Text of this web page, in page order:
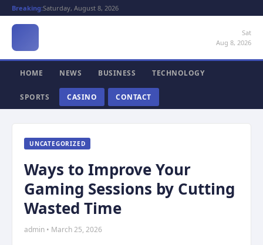
Breaking:Saturday, August 8, 2026
Sat
Aug 8, 2026
HOME NEWS BUSINESS TECHNOLOGY
SPORTS CASINO CONTACT
UNCATEGORIZED
Ways to Improve Your
Gaming Sessions by Cutting
Wasted Time
admin • March 25, 2026